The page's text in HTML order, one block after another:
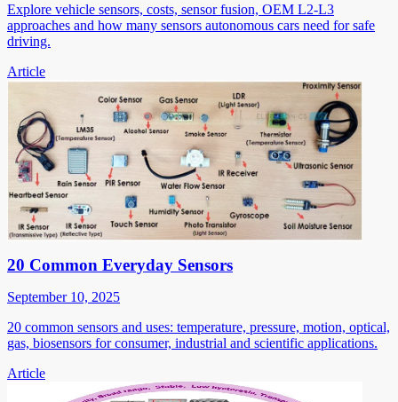
Explore vehicle sensors, costs, sensor fusion, OEM L2-L3
approaches and how many sensors autonomous cars need for safe
driving.
Article
20 Common Everyday Sensors
September 10, 2025
20 common sensors and uses: temperature, pressure, motion, optical,
gas, biosensors for consumer, industrial and scientific applications.
Article